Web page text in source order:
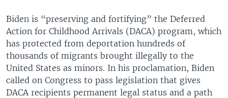
Biden is “preserving and fortifying” the Deferred
Action for Childhood Arrivals (DACA) program, which
has protected from deportation hundreds of
thousands of migrants brought illegally to the
United States as minors. In his proclamation, Biden
called on Congress to pass legislation that gives
DACA recipients permanent legal status and a path